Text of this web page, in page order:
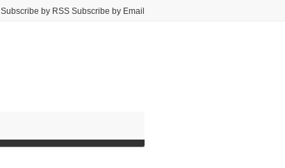
Subscribe by RSS Subscribe by Email